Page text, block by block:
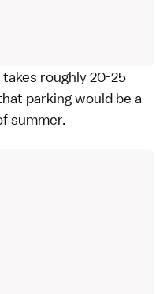
roughly 20-25
parking would be a
summer.